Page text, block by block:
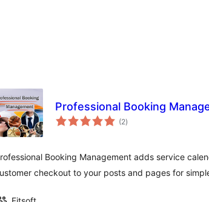
Professional Booking
(2sumaj
pritaksoj
)
Booking Management adds service
checkout to your posts and pages for